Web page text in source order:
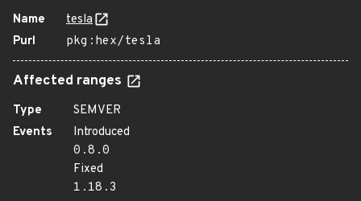
Name
tesla
Purl
pkg:hex/tesla
Affected ranges
Type
SEMVER
Events
Introduced
0.8.0
Fixed
1.18.3